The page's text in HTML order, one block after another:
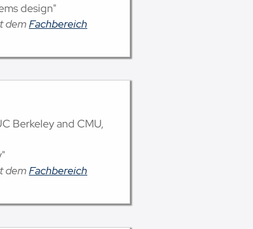
design"
demFachbereich
Berkeley and CMU,
demFachbereich